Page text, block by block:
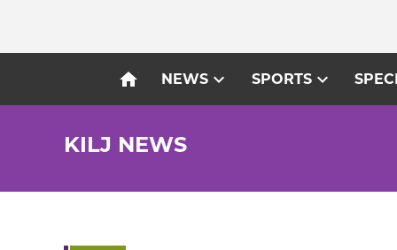
home NEWSexpand_more SPORTSexpand_more
KILJ NEWS